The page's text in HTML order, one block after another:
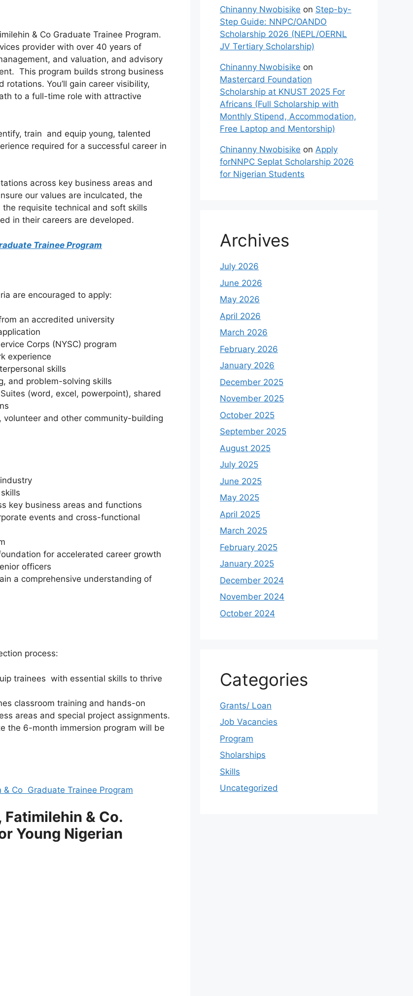
& Co Graduate Trainee Program.
provider with over 40 years of
and valuation, and advisory
This program builds strong business
You’ll gain career visibility,
to a full-time role with attractive
train and equip young, talented
required for a successful career in
across key business areas and
our values are inculcated, the
requisite technical and soft skills
in their careers are developed.
Trainee Program
are encouraged to apply:
an accredited university
Corps (NYSC) program
experience
skills
and problem-solving skills
(word, excel, powerpoint), shared
and other community-building
key business areas and functions
events and cross-functional
for accelerated career growth
officers
a comprehensive understanding of
process:
trainees with essential skills to thrive
classroom training and hands-on
areas and special project assignments.
the 6-month immersion program will be
Co Graduate Trainee Program
& Co.
Young Nigerian
Chinanny Nwobisike on Step-by-
Step Guide: NNPC/OANDO
Scholarship 2026 (NEPL/OERNL
JV Tertiary Scholarship)
Chinanny Nwobisike on
Mastercard Foundation
Scholarship at KNUST 2025 For
Africans (Full Scholarship with
Monthly Stipend, Accommodation,
Free Laptop and Mentorship)
Chinanny Nwobisike on Apply
forNNPC Seplat Scholarship 2026
for Nigerian Students
Archives
July 2026
June 2026
May 2026
April 2026
March 2026
February 2026
January 2026
December 2025
November 2025
October 2025
September 2025
August 2025
July 2025
June 2025
May 2025
April 2025
March 2025
February 2025
January 2025
December 2024
November 2024
October 2024
Categories
Grants/ Loan
Job Vacancies
Program
Sholarships
Skills
Uncategorized